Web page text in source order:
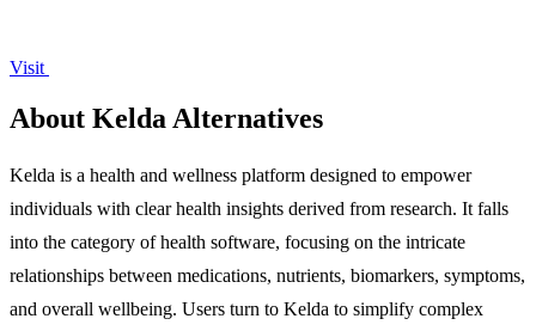
Visit
About Kelda Alternatives
Kelda is a health and wellness platform designed to empower
individuals with clear health insights derived from research. It falls
into the category of health software, focusing on the intricate
relationships between medications, nutrients, biomarkers, symptoms,
and overall wellbeing. Users turn to Kelda to simplify complex